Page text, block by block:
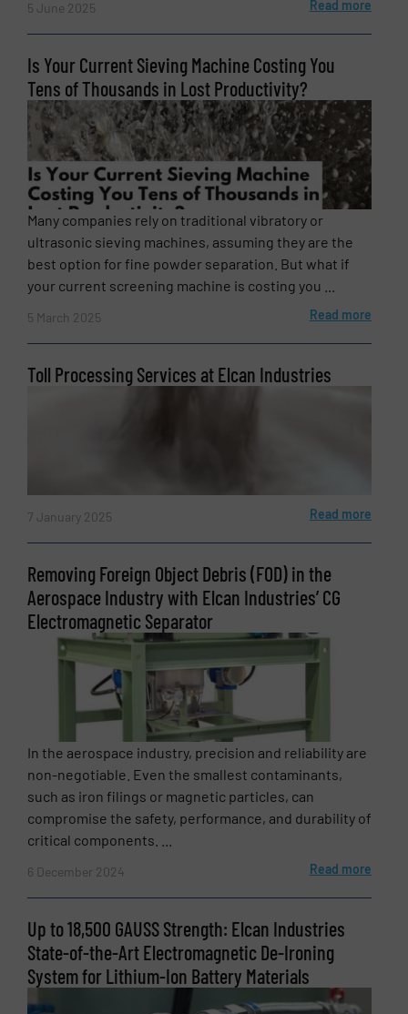
5 June 2025 Read more
Is Your Current Sieving Machine Costing You
Tens of Thousands in Lost Productivity?
Many companies rely on traditional vibratory or
ultrasonic sieving machines, assuming they are the
best option for fine powder separation. But what if
your current screening machine is costing you ...
5 March 2025 Read more
Toll Processing Services at Elcan Industries
7 January 2025 Read more
Removing Foreign Object Debris (FOD) in the
Aerospace Industry with Elcan Industries’ CG
Electromagnetic Separator
In the aerospace industry, precision and reliability are
non-negotiable. Even the smallest contaminants,
such as iron filings or magnetic particles, can
compromise the safety, performance, and durability of
critical components. ...
6 December 2024 Read more
Up to 18,500 GAUSS Strength: Elcan Industries
State-of-the-Art Electromagnetic De-Ironing
System for Lithium-Ion Battery Materials